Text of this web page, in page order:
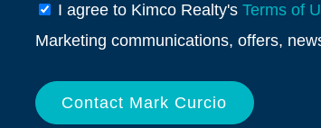
General
Info
I agree to Kimco Realty's Terms of
Marketing communications, offers,